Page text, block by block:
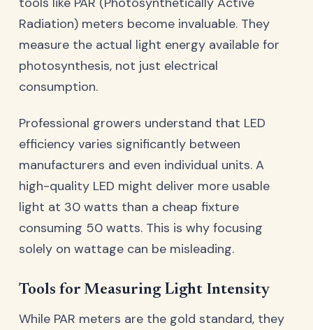
Radiation) meters become invaluable. They
measure the actual light energy available for
photosynthesis, not just electrical
consumption.
Professional growers understand that LED
efficiency varies significantly between
manufacturers and even individual units. A
high-quality LED might deliver more usable
light at 30 watts than a cheap fixture
consuming 50 watts. This is why focusing
solely on wattage can be misleading.
Tools for Measuring Light Intensity
While PAR meters are the gold standard, they